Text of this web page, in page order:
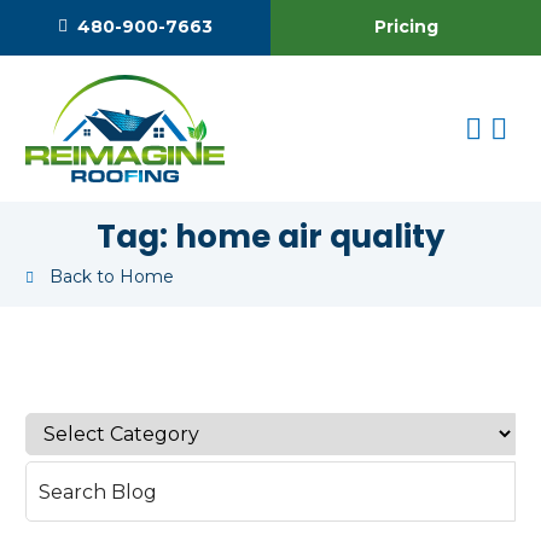
480-900-7663 Pricing
Tag: home air quality
Back to Home